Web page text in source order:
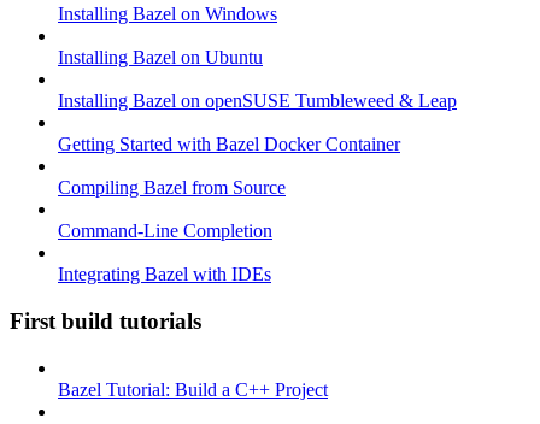
Installing Bazel on Windows
Installing Bazel on Ubuntu
Installing Bazel on openSUSE Tumbleweed & Leap
Getting Started with Bazel Docker Container
Compiling Bazel from Source
Command-Line Completion
Integrating Bazel with IDEs
First build tutorials
Bazel Tutorial: Build a C++ Project